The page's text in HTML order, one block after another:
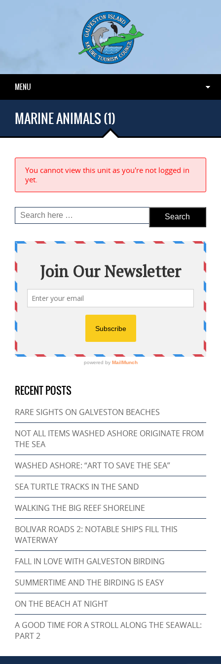
MENU
MARINE ANIMALS (1)
You cannot view this unit as you're not logged in
yet.
RECENT POSTS
RARE SIGHTS ON GALVESTON BEACHES
NOT ALL ITEMS WASHED ASHORE ORIGINATE FROM
THE SEA
WASHED ASHORE: “ART TO SAVE THE SEA”
SEA TURTLE TRACKS IN THE SAND
WALKING THE BIG REEF SHORELINE
BOLIVAR ROADS 2: NOTABLE SHIPS FILL THIS
WATERWAY
FALL IN LOVE WITH GALVESTON BIRDING
SUMMERTIME AND THE BIRDING IS EASY
ON THE BEACH AT NIGHT
A GOOD TIME FOR A STROLL ALONG THE SEAWALL:
PART 2